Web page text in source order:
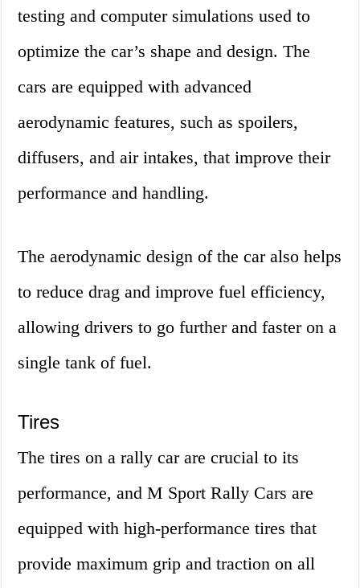
testing and computer simulations used to
optimize the car’s shape and design. The
cars are equipped with advanced
aerodynamic features, such as spoilers,
diffusers, and air intakes, that improve their
performance and handling.
The aerodynamic design of the car also helps
to reduce drag and improve fuel efficiency,
allowing drivers to go further and faster on a
single tank of fuel.
Tires
The tires on a rally car are crucial to its
performance, and M Sport Rally Cars are
equipped with high-performance tires that
provide maximum grip and traction on all